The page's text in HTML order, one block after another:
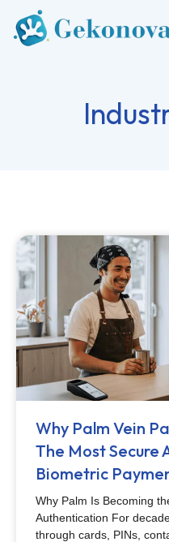
Why Palm Vein
The Most Secure
Biometric
Why Palm Is Becoming
Authentication For
through cards, PINs,